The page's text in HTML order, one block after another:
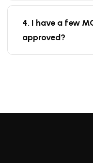
4. I have a few
approved?